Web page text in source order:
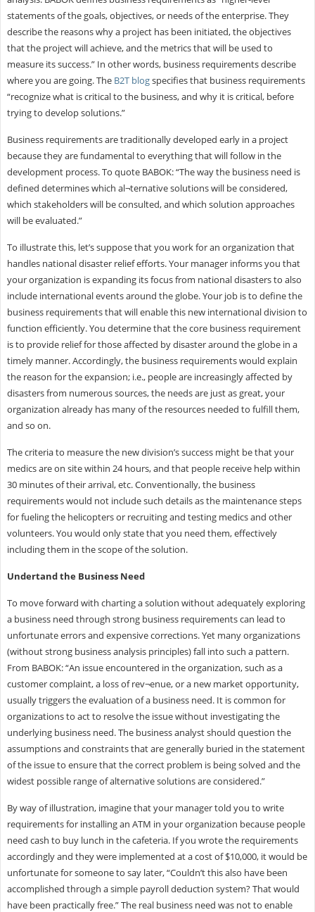
statements of the goals, objectives, or needs of the enterprise. They
describe the reasons why a project has been initiated, the objectives
that the project will achieve, and the metrics that will be used to
measure its success.” In other words, business requirements describe
where you are going. The B2T blogspecifies that business requirements
“recognize what is critical to the business, and why it is critical, before
trying to develop solutions.”
Business requirements are traditionally developed early in a project
because they are fundamental to everything that will follow in the
development process. To quote BABOK: “The way the business need is
defined determines which al¬ternative solutions will be considered,
which stakeholders will be consulted, and which solution approaches
will be evaluated.”
To illustrate this, let’s suppose that you work for an organization that
handles national disaster relief efforts. Your manager informs you that
your organization is expanding its focus from national disasters to also
include international events around the globe. Your job is to define the
business requirements that will enable this new international division to
function efficiently. You determine that the core business requirement
is to provide relief for those affected by disaster around the globe in a
timely manner. Accordingly, the business requirements would explain
the reason for the expansion; i.e., people are increasingly affected by
disasters from numerous sources, the needs are just as great, your
organization already has many of the resources needed to fulfill them,
and so on.
The criteria to measure the new division’s success might be that your
medics are on site within 24 hours, and that people receive help within
30 minutes of their arrival, etc. Conventionally, the business
requirements would not include such details as the maintenance steps
for fueling the helicopters or recruiting and testing medics and other
volunteers. You would only state that you need them, effectively
including them in the scope of the solution.
Undertand the Business Need
To move forward with charting a solution without adequately exploring
a business need through strong business requirements can lead to
unfortunate errors and expensive corrections. Yet many organizations
(without strong business analysis principles) fall into such a pattern.
From BABOK: “An issue encountered in the organization, such as a
customer complaint, a loss of rev¬enue, or a new market opportunity,
usually triggers the evaluation of a business need. It is common for
organizations to act to resolve the issue without investigating the
underlying business need. The business analyst should question the
assumptions and constraints that are generally buried in the statement
of the issue to ensure that the correct problem is being solved and the
widest possible range of alternative solutions are considered.”
By way of illustration, imagine that your manager told you to write
requirements for installing an ATM in your organization because people
need cash to buy lunch in the cafeteria. If you wrote the requirements
accordingly and they were implemented at a cost of $10,000, it would be
unfortunate for someone to say later, “Couldn’t this also have been
accomplished through a simple payroll deduction system? That would
have been practically free.” The real business need was not to enable